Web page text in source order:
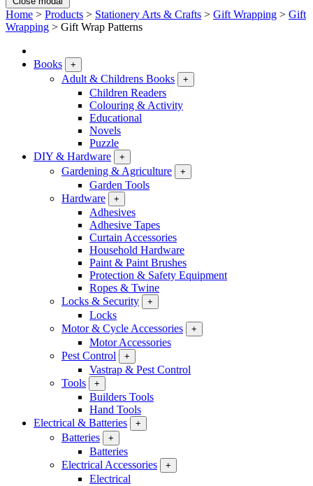
Home > Products > Stationery Arts & Crafts > Gift Wrapping > Gift
Wrapping > Gift Wrap Patterns
Books +
Adult & Childrens Books +
Children Readers
Colouring & Activity
Educational
Novels
Puzzle
DIY & Hardware
+
Gardening & Agriculture +
Garden Tools
Hardware
+
Adhesives
Adhesive Tapes
Curtain Accessories
Household Hardware
Paint & Paint Brushes
Protection & Safety Equipment
Ropes & Twine
Locks & Security
+
Locks
Motor & Cycle Accessories
+
Motor Accessories
Pest Control
+
Vastrap & Pest Control
Tools
+
Builders Tools
Hand Tools
Electrical & Batteries
+
Batteries +
Batteries
Electrical Accessories
+
Electrical